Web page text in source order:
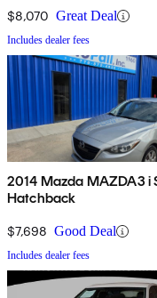
$8,070 Great Deal
Includes dealer fees
2014 Mazda MAZDA3 i
Hatchback
$7,698 Good Deal
Includes dealer fees